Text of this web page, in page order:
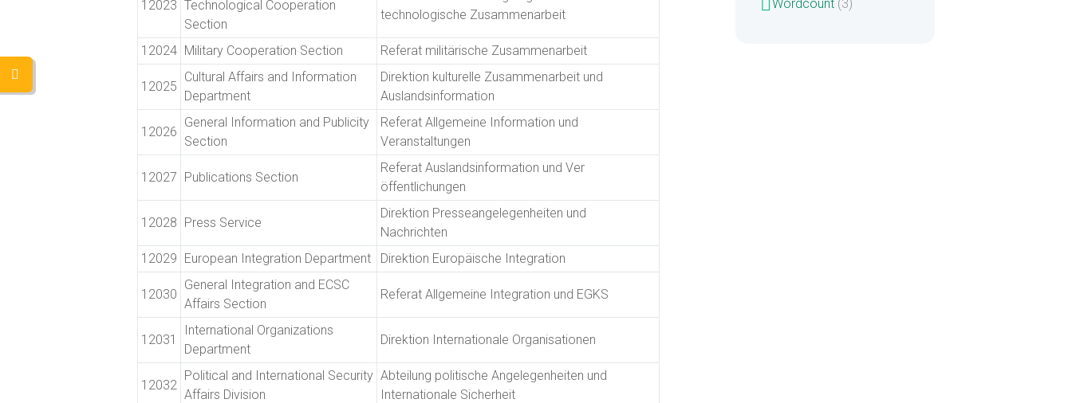
12023 Technological Cooperation
Section
technologische Zusammenarbeit
12024 Military Cooperation Section Referat militärische Zusammenarbeit
12025
Cultural Affairs and Information
Department
Direktion kulturelle Zusammenarbeit und
Auslandsinformation
12026
General Information and Publicity
Section
Referat Allgemeine Information und
Veranstaltungen
12027 Publications Section
Referat Auslandsinformation und Ver
öffentlichungen
12028 Press Service
Direktion Presseangelegenheiten und
Nachrichten
12029 European Integration Department Direktion Europäische Integration
12030
General Integration and ECSC
Affairs Section
Referat Allgemeine Integration und EGKS
12031
International Organizations
Department
Direktion Internationale Organisationen
12032
Political and International Security
Affairs Division
Abteilung politische Angelegenheiten und
Internationale Sicherheit
Wordcount (3)